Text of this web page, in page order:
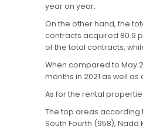
year on year.
On the other hand, the
contracts acquired 80.9
of the total contracts,
When compared to May
months in 2021 as well
As for the rental
The top areas according
South Fourth (958), Nadd